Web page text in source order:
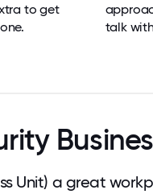
to get
talk
Unit) a great